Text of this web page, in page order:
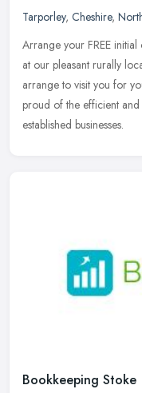
Tarporley, Cheshire,
Arrange your FREE
at our pleasant rurally
arrange to visit you for
proud of the efficient
established businesses.
Bookkeeping Stoke